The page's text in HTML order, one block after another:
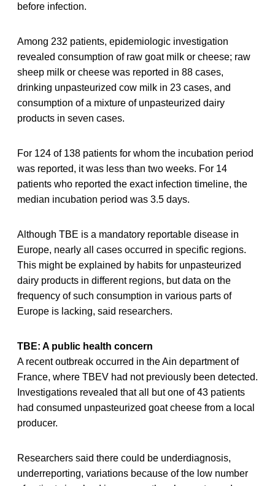
before infection.
Among 232 patients, epidemiologic investigation
revealed consumption of raw goat milk or cheese; raw
sheep milk or cheese was reported in 88 cases,
drinking unpasteurized cow milk in 23 cases, and
consumption of a mixture of unpasteurized dairy
products in seven cases.
For 124 of 138 patients for whom the incubation period
was reported, it was less than two weeks. For 14
patients who reported the exact infection timeline, the
median incubation period was 3.5 days.
Although TBE is a mandatory reportable disease in
Europe, nearly all cases occurred in specific regions.
This might be explained by habits for unpasteurized
dairy products in different regions, but data on the
frequency of such consumption in various parts of
Europe is lacking, said researchers.
TBE: A public health concern
A recent outbreak occurred in the Ain department of
France, where TBEV had not previously been detected.
Investigations revealed that all but one of 43 patients
had consumed unpasteurized goat cheese from a local
producer.
Researchers said there could be underdiagnosis,
underreporting, variations because of the low number